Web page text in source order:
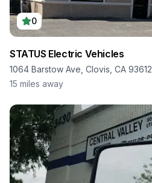
0
STATUS Electric Vehicles
1064 Barstow Ave, Clovis, CA 93612
15 miles away